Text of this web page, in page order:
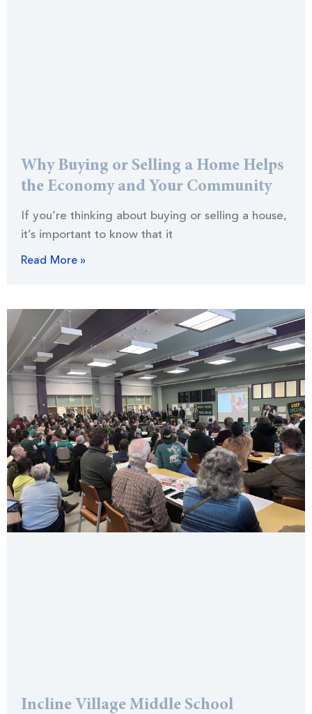
Why Buying or Selling a Home Helps
the Economy and Your Community
If you’re thinking about buying or selling a house,
it’s important to know that it
Read More »
Incline Village Middle School